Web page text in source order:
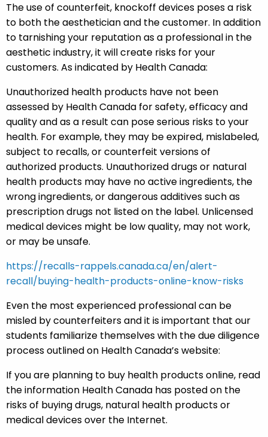
The use of counterfeit, knockoff devices poses a risk
to both the aesthetician and the customer. In addition
to tarnishing your reputation as a professional in the
aesthetic industry, it will create risks for your
customers. As indicated by Health Canada:
Unauthorized health products have not been
assessed by Health Canada for safety, efficacy and
quality and as a result can pose serious risks to your
health. For example, they may be expired, mislabeled,
subject to recalls, or counterfeit versions of
authorized products. Unauthorized drugs or natural
health products may have no active ingredients, the
wrong ingredients, or dangerous additives such as
prescription drugs not listed on the label. Unlicensed
medical devices might be low quality, may not work,
or may be unsafe.
https://recalls-rappels.canada.ca/en/alert-
recall/buying-health-products-online-know-risks
Even the most experienced professional can be
misled by counterfeiters and it is important that our
students familiarize themselves with the due diligence
process outlined on Health Canada’s website:
If you are planning to buy health products online, read
the information Health Canada has posted on the
risks of buying drugs, natural health products or
medical devices over the Internet.